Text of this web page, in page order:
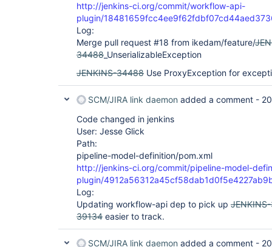
http://jenkins-ci.org/commit/workflow-api-
plugin/
Log:
Merge pull request #18 from ikedam/feature/
34488 _UnserializableException
JENKINS-34488 Use ProxyException for
SCM/JIRA link daemon added a comment -
Code changed in jenkins
User: Jesse Glick
Path:
pipeline-model-definition/pom.xml
http://jenkins-ci.org/commit/pipeline-model-
plugin/
Log:
Updating workflow-api dep to pick up
39134 easier to track.
SCM/JIRA link daemon added a comment -